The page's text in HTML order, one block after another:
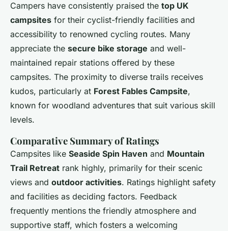
Campers have consistently praised the top UK
campsites for their cyclist-friendly facilities and
accessibility to renowned cycling routes. Many
appreciate the secure bike storage and well-
maintained repair stations offered by these
campsites. The proximity to diverse trails receives
kudos, particularly at Forest Fables Campsite,
known for woodland adventures that suit various skill
levels.
Comparative Summary of Ratings
Campsites like Seaside Spin Haven and Mountain
Trail Retreat rank highly, primarily for their scenic
views and outdoor activities. Ratings highlight safety
and facilities as deciding factors. Feedback
frequently mentions the friendly atmosphere and
supportive staff, which fosters a welcoming